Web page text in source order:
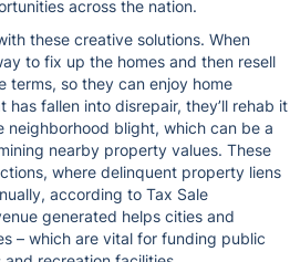
across the nation.
these creative solutions. When
to fix up the homes and then resell
terms, so they can enjoy home
fallen into disrepair, they’ll rehab it
blight, which can be a
nearby property values. These
where delinquent property liens
according to Tax Sale
generated helps cities and
– which are vital for funding public